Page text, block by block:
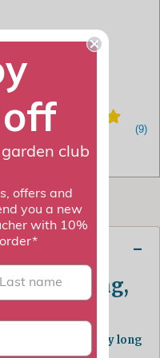
-
Awning,
the sun all day long
garden club
offers and
you a new
with 10%
name